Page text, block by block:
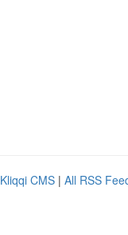
Kliqqi CMS | All RSS